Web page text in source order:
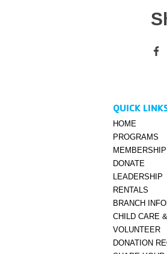
QUICK
HOME
PROGRAMS
MEMBERSHIP
DONATE
LEADERSHIP
RENTALS
BRANCH
CHILD CARE
VOLUNTEER
DONATION